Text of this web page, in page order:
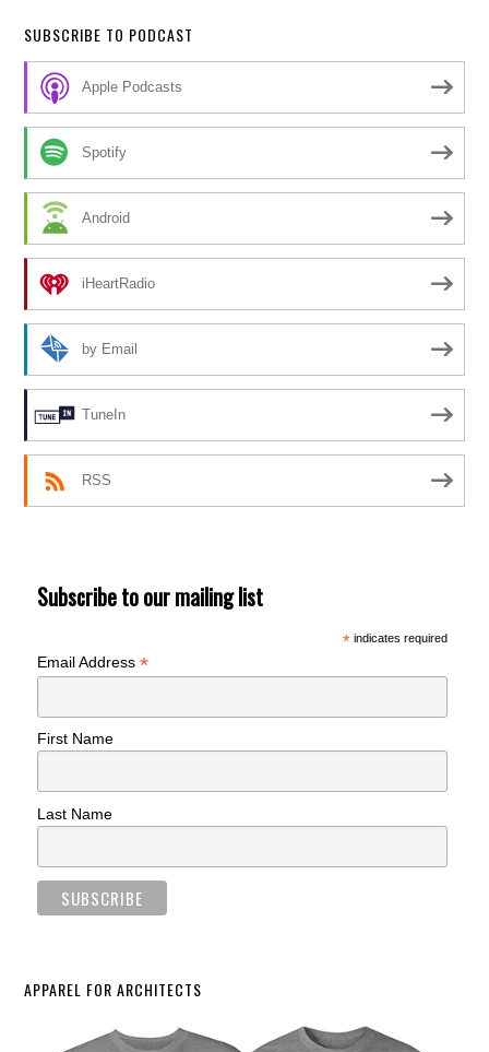
SUBSCRIBE TO PODCAST
Apple Podcasts
Spotify
Android
iHeartRadio
by Email
TuneIn
RSS
Subscribe to our mailing list
*indicates required
Email Address*
First Name
Last Name
APPAREL FOR ARCHITECTS